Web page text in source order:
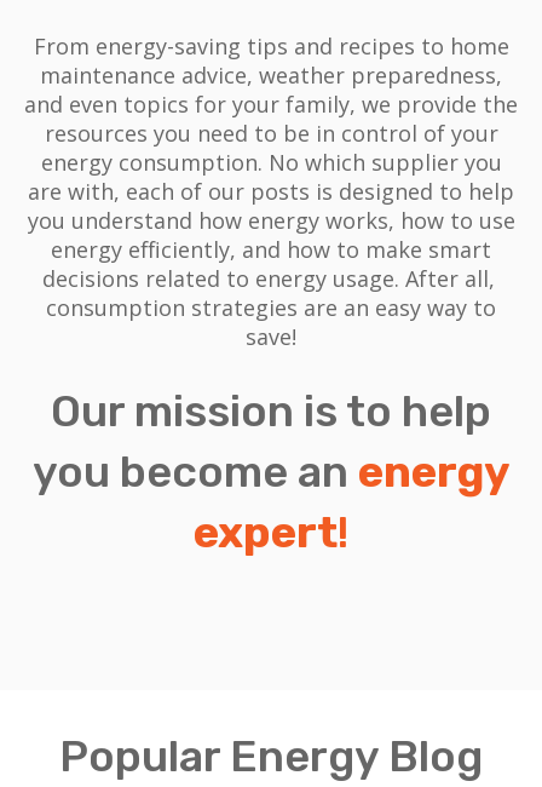
From energy-saving tips and recipes to home
maintenance advice, weather preparedness,
and even topics for your family, we provide the
resources you need to be in control of your
energy consumption. No which supplier you
are with, each of our posts is designed to help
you understand how energy works, how to use
energy efficiently, and how to make smart
decisions related to energy usage. After all,
consumption strategies are an easy way to
save!
Our mission is to help
you become an energy
expert!
Popular Energy Blog